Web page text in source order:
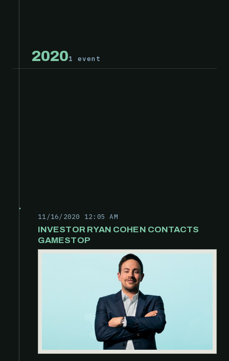
20201 event
11/16/2020 12:05 AM
INVESTOR RYAN COHEN CONTACTS
GAMESTOP